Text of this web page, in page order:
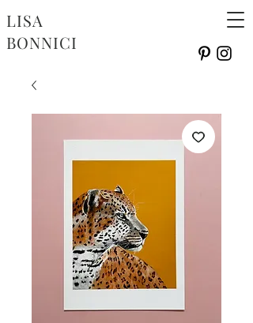
LISA
BONNICI